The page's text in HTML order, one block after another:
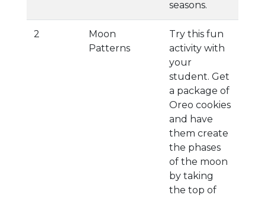
seasons.
2
Moon
Patterns
Try this fun
activity with
your
student. Get
a package of
Oreo cookies
and have
them create
the phases
of the moon
by taking
the top of